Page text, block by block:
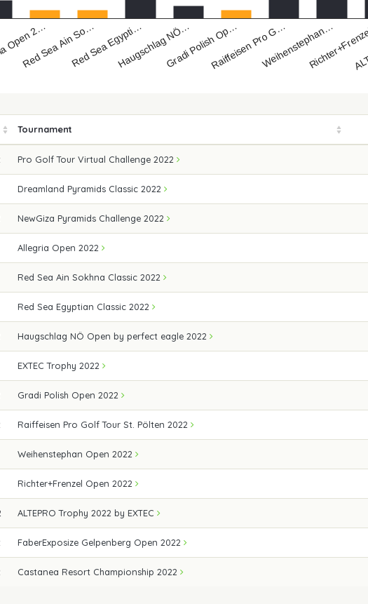
2…
Red Sea Ain So…Red Sea Egypti…Haugschlag NÖ…Gradi Polish Op…Raiffeisen Pro G…Weihenstephan…
Tournament
Pro Golf Tour Virtual Challenge 2022
Dreamland Pyramids Classic 2022
NewGiza Pyramids Challenge 2022
Allegria Open 2022
Red Sea Ain Sokhna Classic 2022
Red Sea Egyptian Classic 2022
Haugschlag NÖ Open by perfect eagle 2022
EXTEC Trophy 2022
Gradi Polish Open 2022
Raiffeisen Pro Golf Tour St. Pölten 2022
Weihenstephan Open 2022
Richter+Frenzel Open 2022
ALTEPRO Trophy 2022 by EXTEC
FaberExposize Gelpenberg Open 2022
Castanea Resort Championship 2022